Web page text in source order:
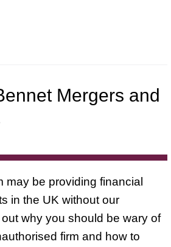
Mergers and
may be providing financial
in the UK without our
why you should be wary of
firm and how to